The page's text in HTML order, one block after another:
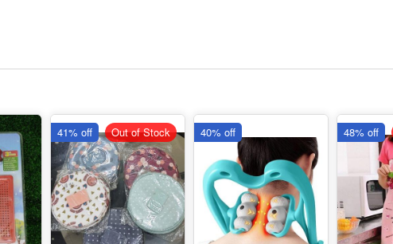
41% off Out of Stock 40% off 48% off